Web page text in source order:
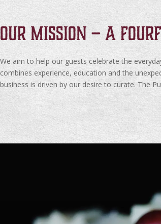
Our Mission – A
We aim to help our guests celebrate the
combines experience, education and the
business is driven by our desire to curate. The